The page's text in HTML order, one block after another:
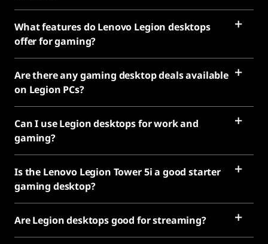
What features do Lenovo Legion desktops
offer for gaming?
Are there any gaming desktop deals available
on Legion PCs?
Can I use Legion desktops for work and
gaming?
Is the Lenovo Legion Tower 5i a good starter
gaming desktop?
Are Legion desktops good for streaming?